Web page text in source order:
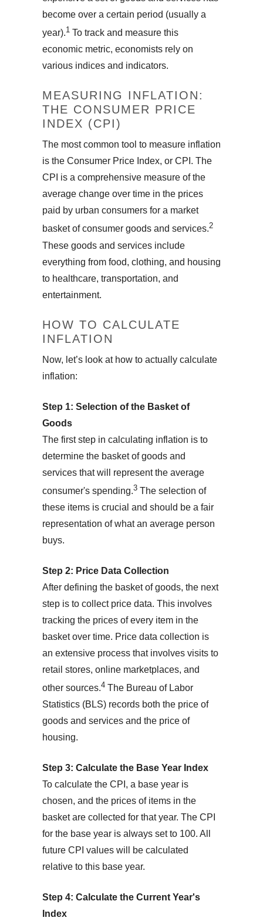
become over a certain period (usually a
year).1 To track and measure this
economic metric, economists rely on
various indices and indicators.
MEASURING INFLATION:
THE CONSUMER PRICE
INDEX (CPI)
The most common tool to measure inflation
is the Consumer Price Index, or CPI. The
CPI is a comprehensive measure of the
average change over time in the prices
paid by urban consumers for a market
basket of consumer goods and services.2
These goods and services include
everything from food, clothing, and housing
to healthcare, transportation, and
entertainment.
HOW TO CALCULATE
INFLATION
Now, let’s look at how to actually calculate
inflation:
Step 1: Selection of the Basket of
Goods
The first step in calculating inflation is to
determine the basket of goods and
services that will represent the average
consumer's spending.3 The selection of
these items is crucial and should be a fair
representation of what an average person
buys.
Step 2: Price Data Collection
After defining the basket of goods, the next
step is to collect price data. This involves
tracking the prices of every item in the
basket over time. Price data collection is
an extensive process that involves visits to
retail stores, online marketplaces, and
other sources.4 The Bureau of Labor
Statistics (BLS) records both the price of
goods and services and the price of
housing.
Step 3: Calculate the Base Year Index
To calculate the CPI, a base year is
chosen, and the prices of items in the
basket are collected for that year. The CPI
for the base year is always set to 100. All
future CPI values will be calculated
relative to this base year.
Step 4: Calculate the Current Year's
Index